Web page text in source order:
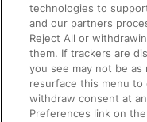
Train Travel with
Train Travel with
Train Travel with
Food and Drink
technologies to
and our partners
Reject All or
them. If trackers are
you see may not be as
resurface this menu
withdraw consent at
Preferences link on